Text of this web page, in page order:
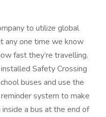
to utilize global
any one time we know
fast they’re travelling.
Safety Crossing
buses and use the
system to make
a bus at the end of